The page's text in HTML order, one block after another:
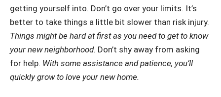
getting yourself into. Don’t go over your limits. It’s
better to take things a little bit slower than risk injury.
Things might be hard at first as you need to get to know
your new neighborhood. Don’t shy away from asking
for help. With some assistance and patience, you’ll
quickly grow to love your new home.